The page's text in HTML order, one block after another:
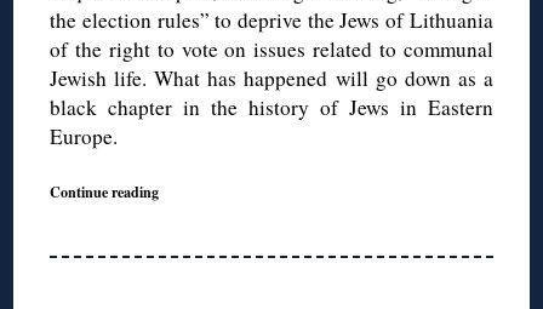
the election rules” to deprive the Jews of Lithuania
of the right to vote on issues related to communal
Jewish life. What has happened will go down as a
black chapter in the history of Jews in Eastern
Europe.
Continue reading